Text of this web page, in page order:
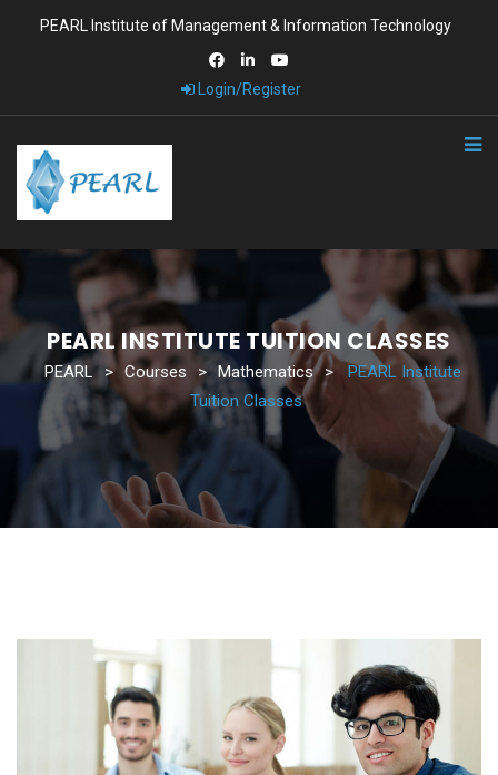
PEARL Institute of Management & Information Technology
Login/Register
PEARL INSTITUTE TUITION CLASSES
PEARL > Courses > Mathematics >
PEARL Institute
Tuition Classes